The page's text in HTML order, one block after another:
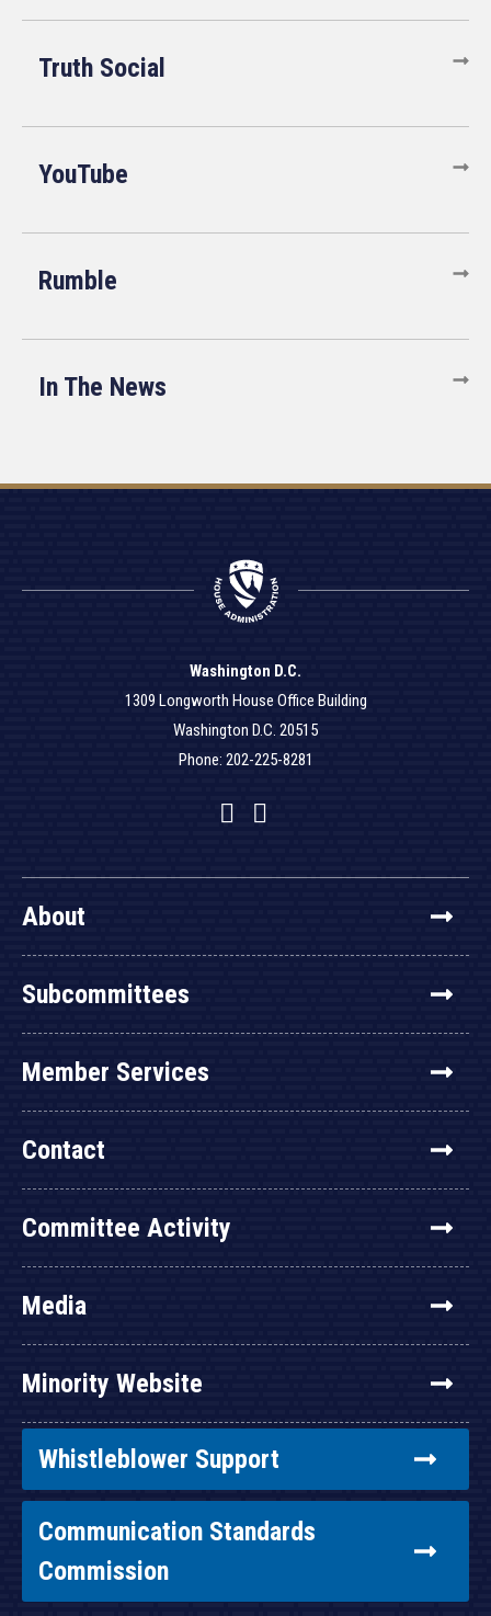
Truth Social
YouTube
Rumble
In The News
Washington D.C.
1309 Longworth House Office Building
Washington D.C. 20515
Phone: 202-225-8281
Facebook
Twitter
YouTube
About
Subcommittees
Member Services
Contact
Committee Activity
Media
Minority Website
Whistleblower Support
Communication Standards
Commission